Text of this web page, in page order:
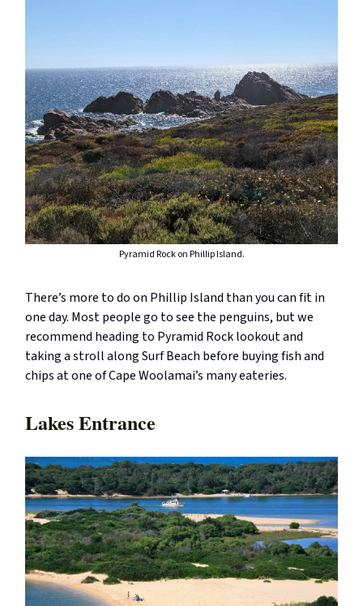
Pyramid Rock on Phillip Island.
There’s more to do on Phillip Island than you can fit in
one day. Most people go to see the penguins, but we
recommend heading to Pyramid Rock lookout and
taking a stroll along Surf Beach before buying fish and
chips at one of Cape Woolamai’s many eateries.
Lakes Entrance